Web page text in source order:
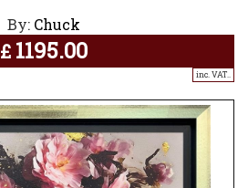
By: Chuck
£ 1195.00
inc. VAT..